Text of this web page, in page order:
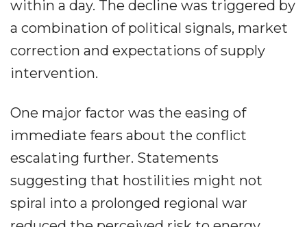
within a day. The decline was triggered by
a combination of political signals, market
correction and expectations of supply
intervention.
One major factor was the easing of
immediate fears about the conflict
escalating further. Statements
suggesting that hostilities might not
spiral into a prolonged regional war